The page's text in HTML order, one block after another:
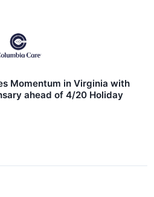
Momentum in Virginia with
ahead of 4/20 Holiday